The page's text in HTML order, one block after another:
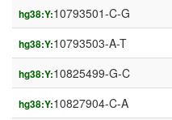
hg38:Y:10793501-C-G
hg38:Y:10793503-A-T
hg38:Y:10825499-G-C
hg38:Y:10827904-C-A